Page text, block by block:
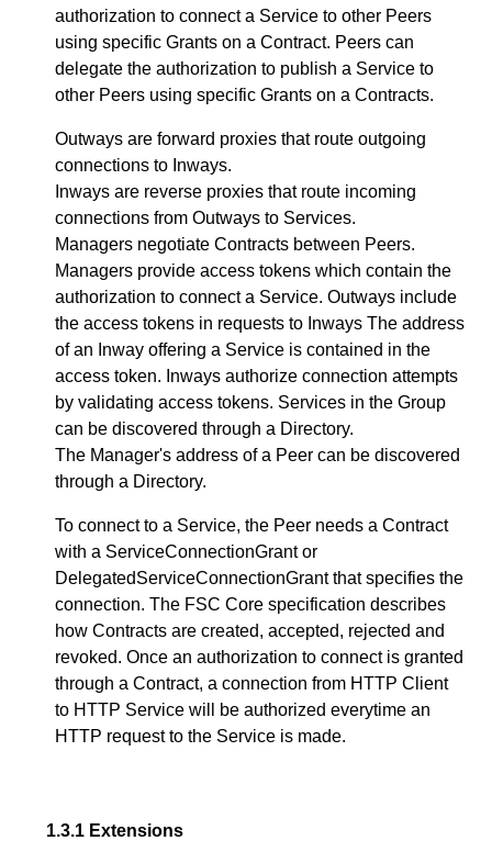
authorization to connect a Service to other Peers
using specific Grants on a Contract. Peers can
delegate the authorization to publish a Service to
other Peers using specific Grants on a Contracts.
Outways are forward proxies that route outgoing
connections to Inways.
Inways are reverse proxies that route incoming
connections from Outways to Services.
Managers negotiate Contracts between Peers.
Managers provide access tokens which contain the
authorization to connect a Service. Outways include
the access tokens in requests to Inways The address
of an Inway offering a Service is contained in the
access token. Inways authorize connection attempts
by validating access tokens. Services in the Group
can be discovered through a Directory.
The Manager's address of a Peer can be discovered
through a Directory.
To connect to a Service, the Peer needs a Contract
with a ServiceConnectionGrant or
DelegatedServiceConnectionGrant that specifies the
connection. The FSC Core specification describes
how Contracts are created, accepted, rejected and
revoked. Once an authorization to connect is granted
through a Contract, a connection from HTTP Client
to HTTP Service will be authorized everytime an
HTTP request to the Service is made.
1.3.1 Extensions